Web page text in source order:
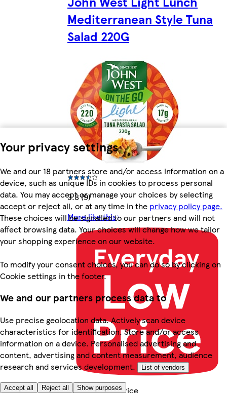
Your privacy settings
We and our 18 partners store and/or access information on a
device, such as unique IDs in cookies to process personal
data. You may accept or manage your choices by selecting
accept or reject all, or at any time in the privacy policy page.
These choices will be signalled to our partners and will not
affect browsing data. Your choices will change how we tailor
your shopping experience on our website.
To modify your consent choices, you can do so by clicking on
Cookie settings in the footer.
We and our partners process data to
Use precise geolocation data. Actively scan device
characteristics for identification. Store and/or access
information on a device. Personalised advertising and
content, advertising and content measurement, audience
research and services development.
List of vendors
Accept all Reject all Show purposes
Mediterranean Style Tuna
Salad 220G
3.8 (9)
More like this
Everyday Low Price